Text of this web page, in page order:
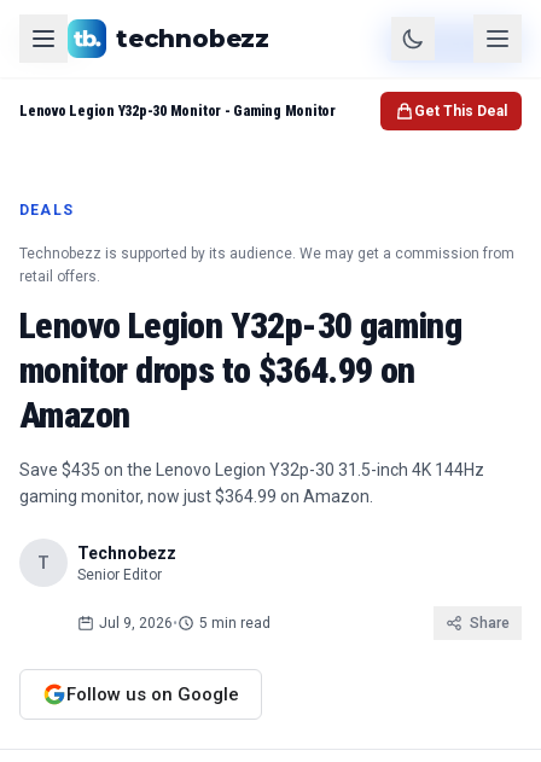
Product Check Price
technobezz
DEALS
Technobezz is supported by its audience. We may get a commission from
retail offers.
Lenovo Legion Y32p-30 gaming
monitor drops to $364.99 on
Amazon
Save $435 on the Lenovo Legion Y32p-30 31.5-inch 4K 144Hz
gaming monitor, now just $364.99 on Amazon.
T Technobezz
Senior Editor
Jul 9, 2026• 5 min read Share
Follow us on Google
Lenovo Legion Y32p-30 Monitor - Gaming Monitor Get This Deal